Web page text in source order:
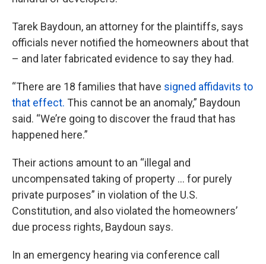
Tarek Baydoun, an attorney for the plaintiffs, says
officials never notified the homeowners about that
– and later fabricated evidence to say they had.
“There are 18 families that have signed affidavits to
that effect. This cannot be an anomaly,” Baydoun
said. “We’re going to discover the fraud that has
happened here.”
Their actions amount to an “illegal and
uncompensated taking of property … for purely
private purposes” in violation of the U.S.
Constitution, and also violated the homeowners’
due process rights, Baydoun says.
In an emergency hearing via conference call